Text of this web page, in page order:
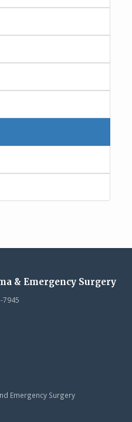
& Emergency Surgery
7945
Emergency Surgery